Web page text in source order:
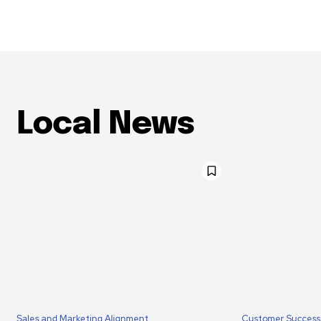
Local News
Sales and Marketing Alignment Customer Success